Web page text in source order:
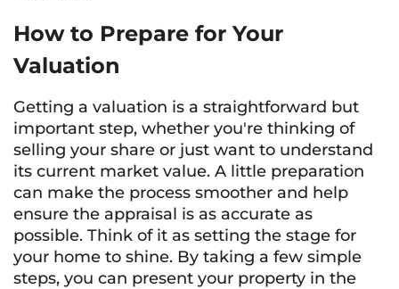
How to Prepare for Your
Valuation
Getting a valuation is a straightforward but
important step, whether you're thinking of
selling your share or just want to understand
its current market value. A little preparation
can make the process smoother and help
ensure the appraisal is as accurate as
possible. Think of it as setting the stage for
your home to shine. By taking a few simple
steps, you can present your property in the